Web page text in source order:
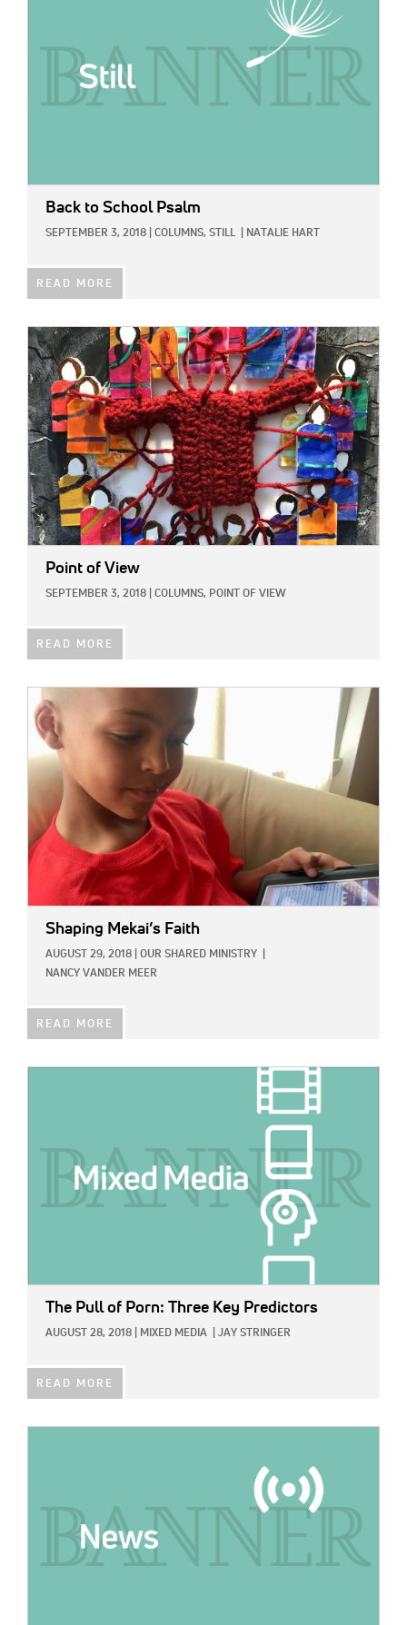
Back to School Psalm
SEPTEMBER 3, 2018 COLUMNS, STILL NATALIE HART
READ MORE
IMAGE:
Point of View
SEPTEMBER 3, 2018 COLUMNS, POINT OF VIEW
READ MORE
IMAGE:
Shaping Mekai’s Faith
AUGUST 29, 2018 OUR SHARED MINISTRY
NANCY VANDER MEER
READ MORE
The Pull of Porn: Three Key Predictors
AUGUST 28, 2018 MIXED MEDIA JAY STRINGER
READ MORE